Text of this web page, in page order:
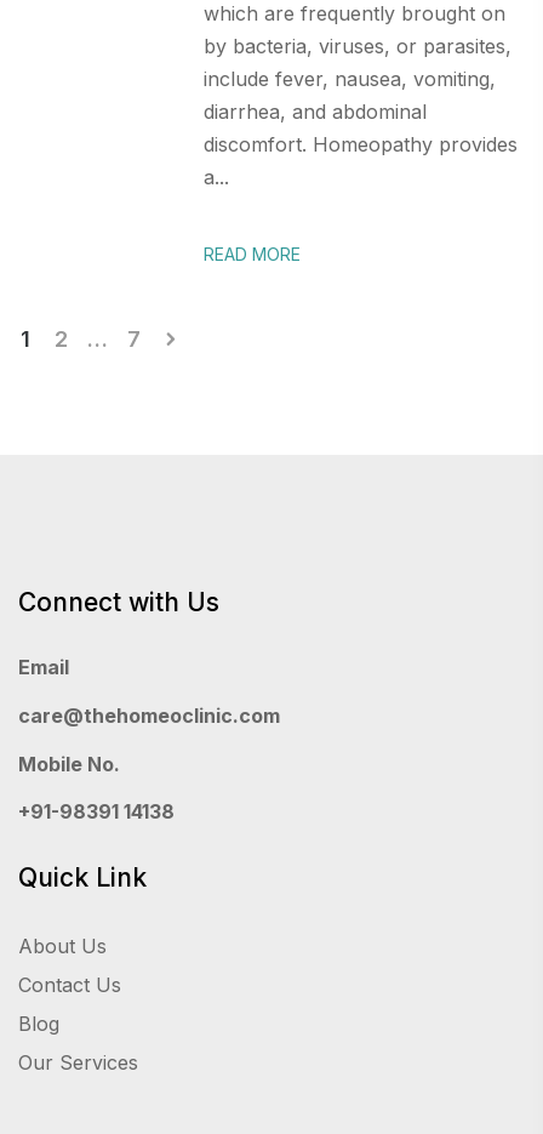
which are frequently brought on
by bacteria, viruses, or parasites,
include fever, nausea, vomiting,
diarrhea, and abdominal
discomfort. Homeopathy provides
a...
READ MORE
Posts
1 2 … 7
Connect with Us
Email
care@thehomeoclinic.com
Mobile No.
+91-98391 14138
Quick Link
About Us
Contact Us
Blog
Our Services